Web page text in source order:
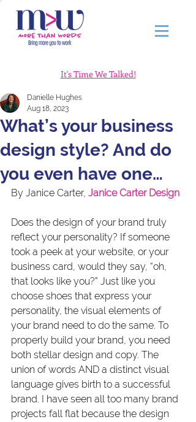
It's Time We Talked!
What’s your business
design style? And do
you even have one…
Danielle Hughes
Aug 18, 2023
By Janice Carter, Janice Carter Design
Does the design of your brand truly
reflect your personality? If someone
took a peek at your website, or your
business card, would they say, “oh,
that looks like you?” Just like you
choose shoes that express your
personality, the visual elements of
your brand need to do the same. To
properly build your brand, you need
both stellar design and copy. The
union of words AND a distinct visual
language gives birth to a successful
brand. I have seen all too many brand
projects fall flat because the design